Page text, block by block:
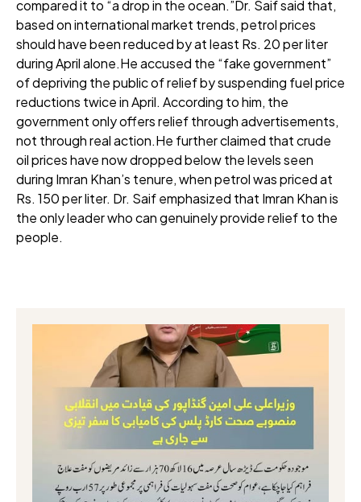
compared it to “a drop in the ocean.”Dr. Saif said that,
based on international market trends, petrol prices
should have been reduced by at least Rs. 20 per liter
during April alone.He accused the “fake government”
of depriving the public of relief by suspending fuel price
reductions twice in April. According to him, the
government only offers relief through advertisements,
not through real action.He further claimed that crude
oil prices have now dropped below the levels seen
during Imran Khan’s tenure, when petrol was priced at
Rs. 150 per liter. Dr. Saif emphasized that Imran Khan is
the only leader who can genuinely provide relief to the
people.